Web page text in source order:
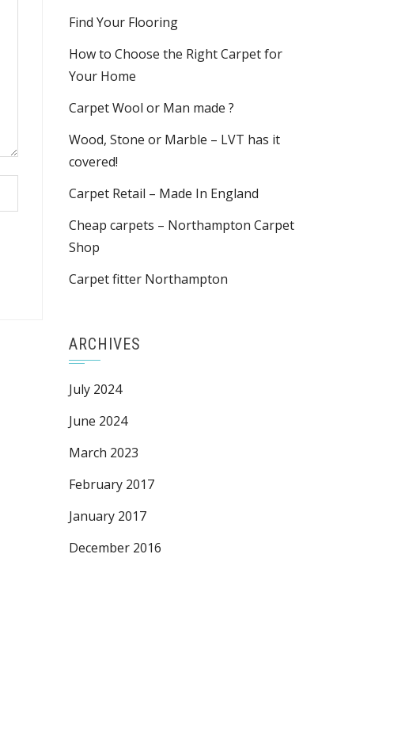
Find Your Flooring
How to Choose the Right Carpet for
Your Home
Carpet Wool or Man made ?
Wood, Stone or Marble – LVT has it
covered!
Carpet Retail – Made In England
Cheap carpets – Northampton Carpet
Shop
Carpet fitter Northampton
ARCHIVES
July 2024
June 2024
March 2023
February 2017
January 2017
December 2016